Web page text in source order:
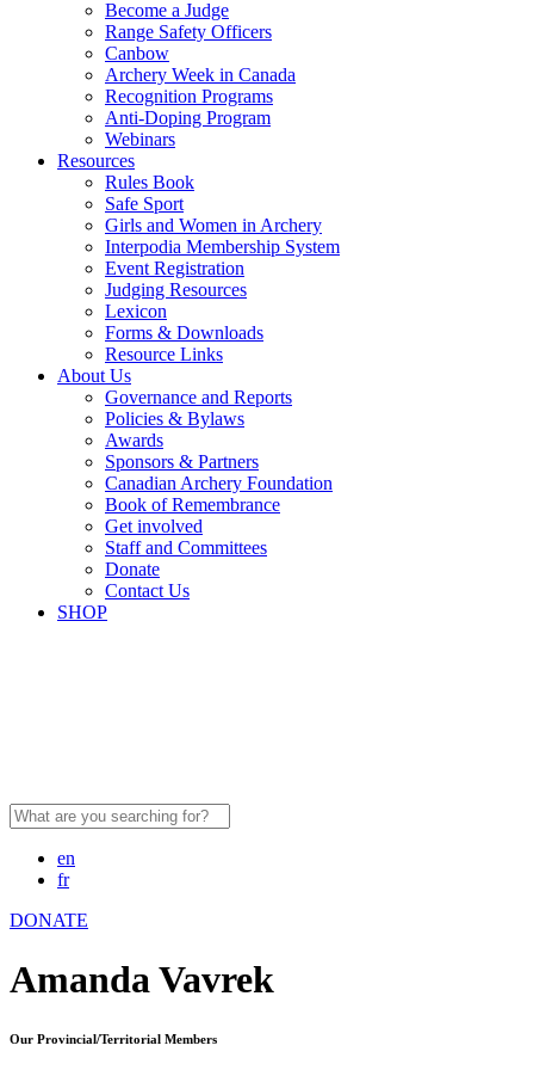
Become a Judge
Range Safety Officers
Canbow
Archery Week in Canada
Recognition Programs
Anti-Doping Program
Webinars
Resources
Rules Book
Safe Sport
Girls and Women in Archery
Interpodia Membership System
Event Registration
Judging Resources
Lexicon
Forms & Downloads
Resource Links
About Us
Governance and Reports
Policies & Bylaws
Awards
Sponsors & Partners
Canadian Archery Foundation
Book of Remembrance
Get involved
Staff and Committees
Donate
Contact Us
SHOP
en
fr
DONATE
Amanda Vavrek
Our Provincial/Territorial Members